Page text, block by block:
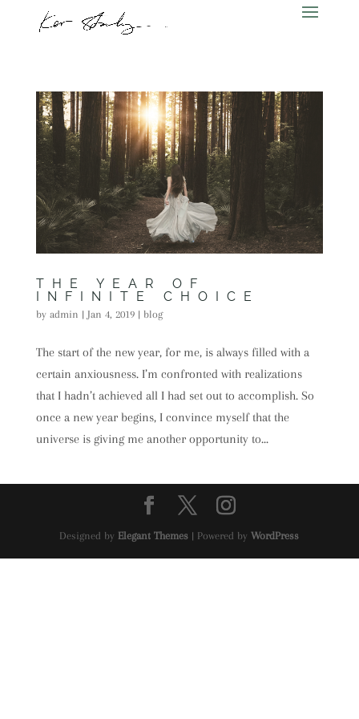
THE YEAR OF
INFINITE CHOICE
by admin | Jan 4, 2019| blog
The start of the new year, for me, is always filled with a
certain anxiousness. I’m confronted with realizations
that I hadn’t achieved all I had set out to accomplish. So
once a new year begins, I convince myself that the
universe is giving me another opportunity to...
Designed by Elegant Themes | Powered byWordPress